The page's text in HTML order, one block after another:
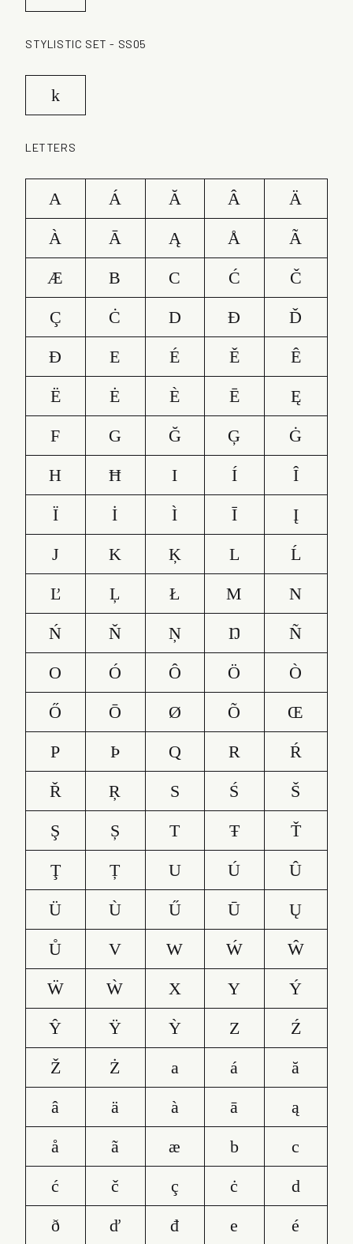
STYLISTIC SET - SS05
k
LETTERS
A Á Ă Â
Ä
À
Ā Ą Å
Ã
Æ
B C Ć
Č
Ç
Ċ D Ð
Ď
Đ
E É Ě
Ê
Ë
Ė È Ē
Ę
F
G Ğ Ģ
Ġ
H
Ħ I Í
Î
Ï
İ Ì Ī
Į
J
K Ķ L
Ĺ
Ľ
Ļ Ł M
N
Ń
Ň Ņ Ŋ
Ñ
O
Ó Ô Ö
Ò
Ő
Ō Ø Õ
Œ
P
Þ Q R
Ŕ
Ř
Ŗ S Ś
Š
Ş
Ș T Ŧ
Ť
Ţ
Ț U Ú
Û
Ü
Ù Ű Ū
Ų
Ů
V W Ẃ
Ŵ
Ẅ
Ẁ X Y
Ý
Ŷ
Ÿ Ỳ Z
Ź
Ž
Ż a á
ă
â
ä à ā
ą
å
ã æ b
c
ć
č ç ċ
d
ð
ď đ e é